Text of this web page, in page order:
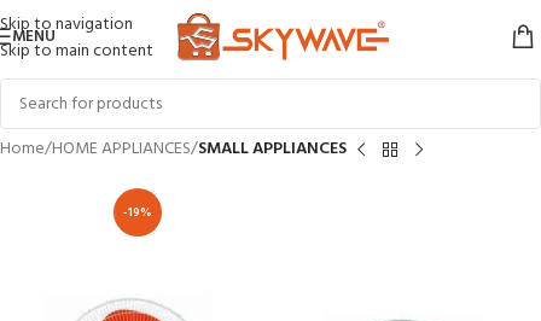
Skip to navigation
Skip to main content
MENU
Home HOME APPLIANCES SMALL APPLIANCES
-19%